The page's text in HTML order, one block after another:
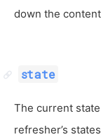
down the
state
The current
refresher’s